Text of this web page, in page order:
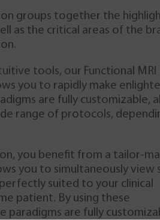
groups together the
as the critical areas of the
tools, our Functional MRI
you to rapidly make
are fully customizable,
range of protocols,
you benefit from a tailor-
you to simultaneously view
suited to your clinical
patient. By using these
paradigms are fully
Brain Tumor
27-year-old
with
headache
No other
findings were
MRI is
conventional